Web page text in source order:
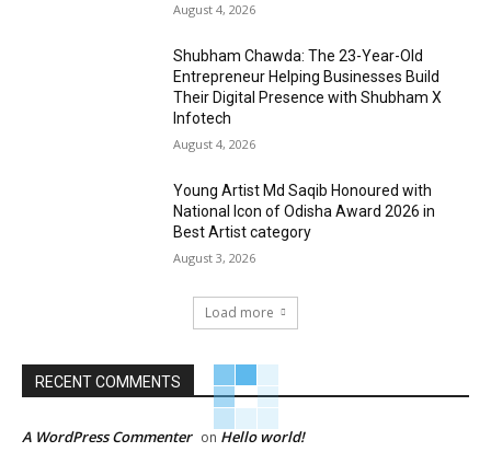
August 4, 2026
Shubham Chawda: The 23-Year-Old
Entrepreneur Helping Businesses Build
Their Digital Presence with Shubham X
Infotech
August 4, 2026
Young Artist Md Saqib Honoured with
National Icon of Odisha Award 2026 in
Best Artist category
August 3, 2026
Load more
RECENT COMMENTS
A WordPress Commenter on Hello world!